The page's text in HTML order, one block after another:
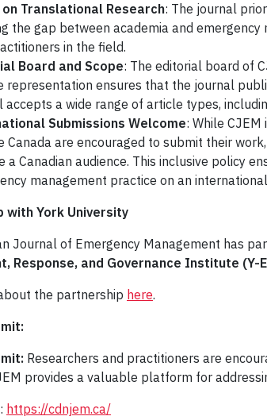
on Translational Research: The journal
the gap between academia and
in the field.
Board and Scope: The editorial board of
representation ensures that the journal
accepts a wide range of article types,
Submissions Welcome: While
Canada are encouraged to submit their
a Canadian audience. This inclusive policy
management practice on an
with York University
Journal of Emergency Management has
Response, and Governance Institute (Y-
the partnership here.
Researchers and practitioners are
provides a valuable platform for
: https://cdnjem.ca/